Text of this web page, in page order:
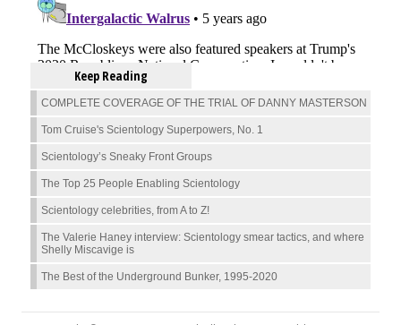
Keep Reading
COMPLETE COVERAGE OF THE TRIAL OF DANNY MASTERSON
Tom Cruise's Scientology Superpowers, No. 1
Scientology’s Sneaky Front Groups
The Top 25 People Enabling Scientology
Scientology celebrities, from A to Z!
The Valerie Haney interview: Scientology smear tactics, and where
Shelly Miscavige is
The Best of the Underground Bunker, 1995-2020